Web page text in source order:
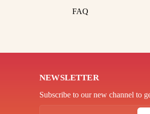
FAQ
NEWSLETTER
Subscribe to our new channel to